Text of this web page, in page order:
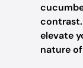
elevate
nature